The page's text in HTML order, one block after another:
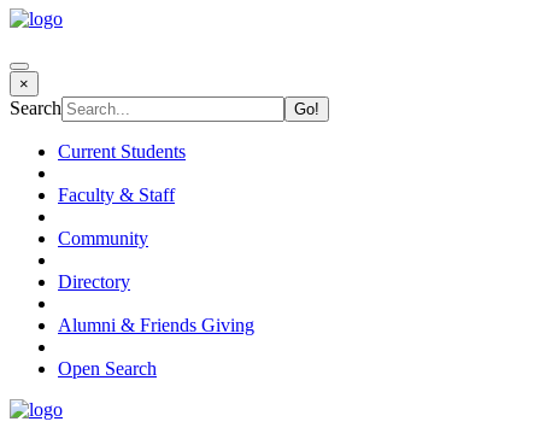
×
Search
Current Students
Faculty & Staff
Community
Directory
Alumni & Friends Giving
Open Search